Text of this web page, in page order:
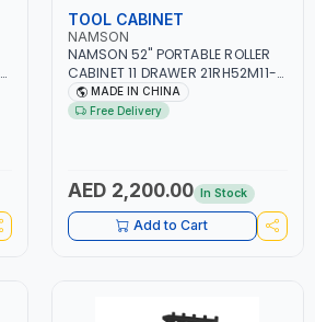
TOOL CABINET
NAMSON
NAMSON 52" PORTABLE ROLLER
CABINET 11 DRAWER 21RH52M11-
P6 | TOOL CHEST | WORKTOP
DESK | 4 WHEELS, 2 SVIWEL AND 2
MADE IN CHINA
Free Delivery
AED 2,200.00 In Stock
Add to Cart